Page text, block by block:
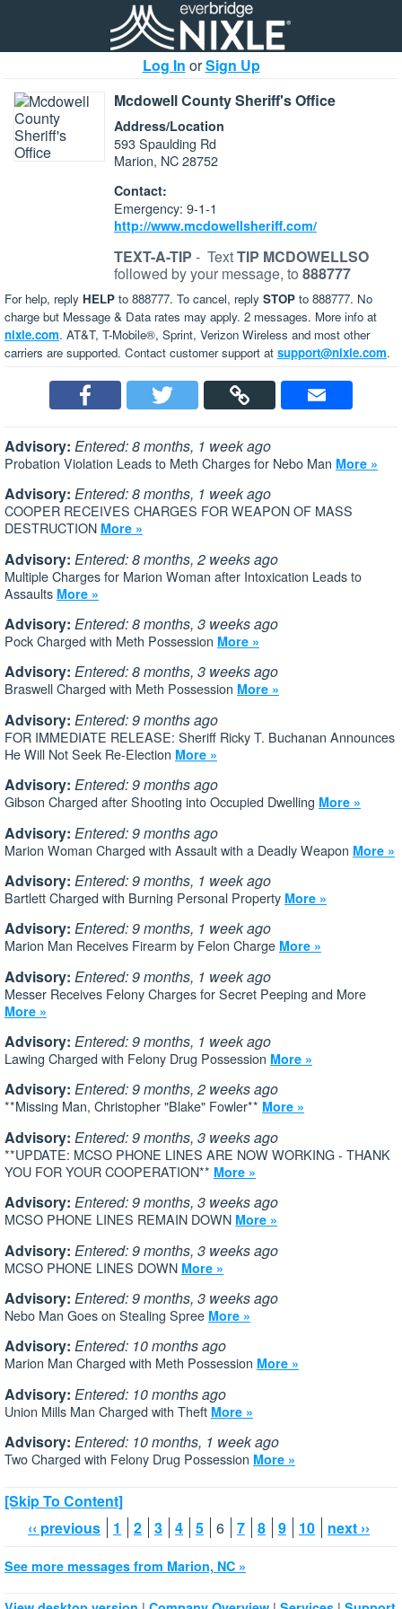
Log In orSign Up
Mcdowell County Sheriff's Office
Address/Location
593 Spaulding Rd
Marion, NC 28752
Contact:
Emergency: 9-1-1
http://www.mcdowellsheriff.com/
TEXT-A-TIP - TextTIP MCDOWELLSO
followed by your message, to 888777
For help, reply HELP to 888777. To cancel, reply STOP to 888777. No
charge but Message & Data rates may apply. 2 messages. More info at
nixle.com. AT&T, T-Mobile®, Sprint, Verizon Wireless and most other
carriers are supported. Contact customer support at support@nixle.com.
Advisory: Entered: 8 months, 1 week ago
Probation Violation Leads to Meth Charges for Nebo Man More »
Advisory: Entered: 8 months, 1 week ago
COOPER RECEIVES CHARGES FOR WEAPON OF MASS
DESTRUCTION More »
Advisory: Entered: 8 months, 2 weeks ago
Multiple Charges for Marion Woman after Intoxication Leads to
Assaults More »
Advisory: Entered: 8 months, 3 weeks ago
Pock Charged with Meth Possession More »
Advisory: Entered: 8 months, 3 weeks ago
Braswell Charged with Meth Possession More »
Advisory: Entered: 9 months ago
FOR IMMEDIATE RELEASE: Sheriff Ricky T. Buchanan Announces
He Will Not Seek Re-Election More »
Advisory: Entered: 9 months ago
Gibson Charged after Shooting into Occupied Dwelling More »
Advisory: Entered: 9 months ago
Marion Woman Charged with Assault with a Deadly Weapon More »
Advisory: Entered: 9 months, 1 week ago
Bartlett Charged with Burning Personal Property More »
Advisory: Entered: 9 months, 1 week ago
Marion Man Receives Firearm by Felon Charge More »
Advisory: Entered: 9 months, 1 week ago
Messer Receives Felony Charges for Secret Peeping and More
More »
Advisory: Entered: 9 months, 1 week ago
Lawing Charged with Felony Drug Possession More »
Advisory: Entered: 9 months, 2 weeks ago
**Missing Man, Christopher "Blake" Fowler** More »
Advisory: Entered: 9 months, 3 weeks ago
**UPDATE: MCSO PHONE LINES ARE NOW WORKING - THANK
YOU FOR YOUR COOPERATION** More »
Advisory: Entered: 9 months, 3 weeks ago
MCSO PHONE LINES REMAIN DOWN More »
Advisory: Entered: 9 months, 3 weeks ago
MCSO PHONE LINES DOWN More »
Advisory: Entered: 9 months, 3 weeks ago
Nebo Man Goes on Stealing Spree More »
Advisory: Entered: 10 months ago
Marion Man Charged with Meth Possession More »
Advisory: Entered: 10 months ago
Union Mills Man Charged with Theft More »
Advisory: Entered: 10 months, 1 week ago
Two Charged with Felony Drug Possession More »
[Skip To Content]
‹‹ previous
1 2 3 4 5 6 7 8 9 10 next ››
See more messages from Marion, NC »